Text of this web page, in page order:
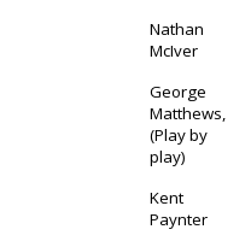
Nathan
McIver
George
Matthews,
(Play by
play)
Kent
Paynter